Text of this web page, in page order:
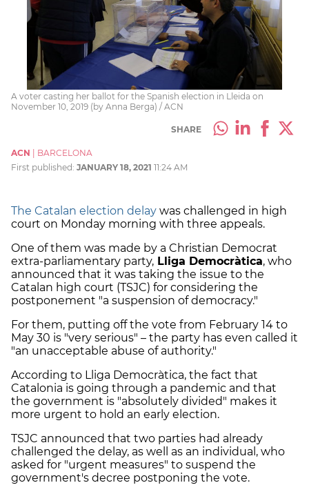
A voter casting her ballot for the Spanish election in Lleida on
November 10, 2019 (by Anna Berga) / ACN
SHARE
ACN
BARCELONA
First published: JANUARY 18, 2021 11:24 AM
The Catalan election delay was challenged in high
court on Monday morning with three appeals.
One of them was made by a Christian Democrat
extra-parliamentary party, Lliga Democràtica, who
announced that it was taking the issue to the
Catalan high court (TSJC) for considering the
postponement "a suspension of democracy."
For them, putting off the vote from February 14 to
May 30 is "very serious" – the party has even called it
"an unacceptable abuse of authority."
According to Lliga Democràtica, the fact that
Catalonia is going through a pandemic and that
the government is "absolutely divided" makes it
more urgent to hold an early election.
TSJC announced that two parties had already
challenged the delay, as well as an individual, who
asked for "urgent measures" to suspend the
government's decree postponing the vote.